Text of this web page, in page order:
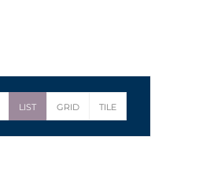
LIST GRID TILE